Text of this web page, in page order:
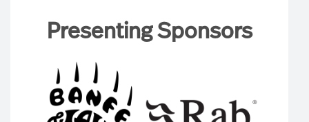
Presenting Sponsors